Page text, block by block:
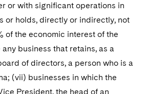
or with significant operations in
or holds, directly or indirectly, not
of the economic interest of the
business that retains, as a
of directors, a person who is a
(vii) businesses in which the
President, the head of an